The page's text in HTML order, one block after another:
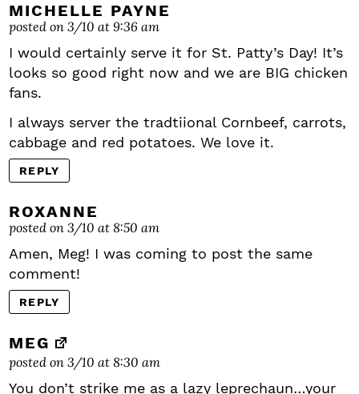
MICHELLE PAYNE
posted on 3/10 at 9:36 am
I would certainly serve it for St. Patty’s Day! It’s
looks so good right now and we are BIG chicken
fans.
I always server the tradtiional Cornbeef, carrots,
cabbage and red potatoes. We love it.
REPLY
ROXANNE
posted on 3/10 at 8:50 am
Amen, Meg! I was coming to post the same
comment!
REPLY
MEG
posted on 3/10 at 8:30 am
You don’t strike me as a lazy leprechaun…your